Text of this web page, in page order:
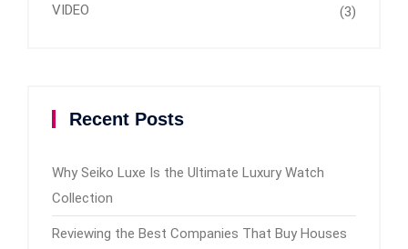
VIDEO (3)
Recent Posts
Why Seiko Luxe Is the Ultimate Luxury Watch
Collection
Reviewing the Best Companies That Buy Houses